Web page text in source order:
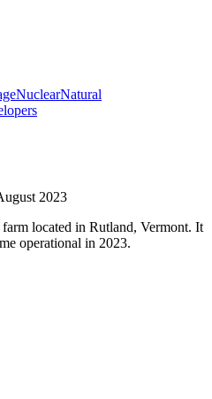
NuclearNatural
2023
located in Rutland, Vermont. It
operational in 2023.